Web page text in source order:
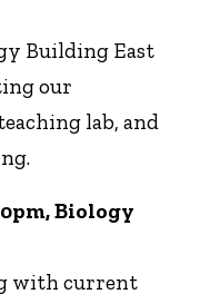
Building East
our
lab, and
Biology
with current